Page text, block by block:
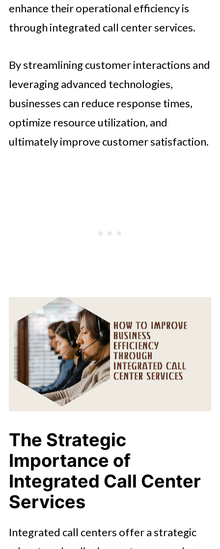
enhance their operational efficiency is
through integrated call center services.
By streamlining customer interactions and
leveraging advanced technologies,
businesses can reduce response times,
optimize resource utilization, and
ultimately improve customer satisfaction.
The Strategic
Importance of
Integrated Call Center
Services
Integrated call centers offer a strategic